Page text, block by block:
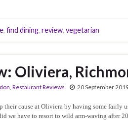
, find dining, review, vegetarian
Oliviera,
, Restaurant Reviews 20 September
their cause at Oliviera by having some fairly
we have to resort to wild arm-waving after